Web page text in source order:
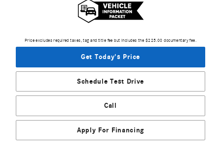
Price excludes required taxes, tag and title fee but includes the $225.00 documentary fee.
Get Today's Price
Schedule Test Drive
Call
Apply For Financing